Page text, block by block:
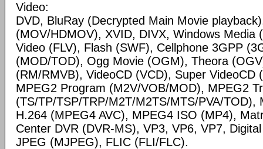
Video:
DVD, BluRay (Decrypted Main Movie
(MOV/HDMOV), XVID, DIVX, Windows Media
Video (FLV), Flash (SWF), Cellphone 3GPP
(MOD/TOD), Ogg Movie (OGM), Theora
(RM/RMVB), VideoCD (VCD), Super VideoCD
MPEG2 Program (M2V/VOB/MOD), MPEG2
(TS/TP/TSP/TRP/M2T/M2TS/MTS/PVA/TOD),
H.264 (MPEG4 AVC), MPEG4 ISO (MP4),
Center DVR (DVR-MS), VP3, VP6, VP7,
JPEG (MJPEG), FLIC (FLI/FLC).